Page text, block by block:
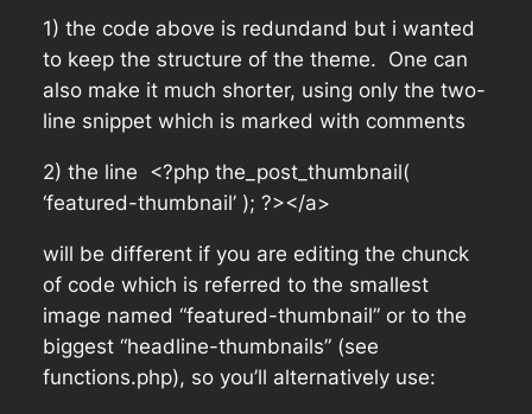
1) the code above is redundand but i wanted
to keep the structure of the theme. One can
also make it much shorter, using only the two-
line snippet which is marked with comments
2) the line <?php the_post_thumbnail(
‘featured-thumbnail’ ); ?></a>
will be different if you are editing the chunck
of code which is referred to the smallest
image named “featured-thumbnail” or to the
biggest “headline-thumbnails” (see
functions.php), so you’ll alternatively use: